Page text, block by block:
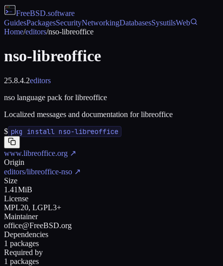
FreeBSD.software
GuidesPackagesSecurityNetworkingDatabasesSysutilsWeb
Home/editors/nso-libreoffice
nso-libreoffice
25.8.4.2editors
nso language pack for libreoffice
Localized messages and documentation for libreoffice
$ pkg install nso-libreoffice
www.libreoffice.org ↗
Origin
editors/libreoffice-nso ↗
Size
1.41MiB
License
MPL20, LGPL3+
Maintainer
office@FreeBSD.org
Dependencies
1 packages
Required by
1 packages